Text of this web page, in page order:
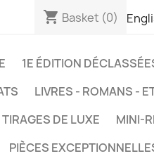
shopping_cart Basket (0)
1E ÉDITION
LIVRES - ROMANS -
TIRAGES DE LUXE
MINI-
PIÈCES